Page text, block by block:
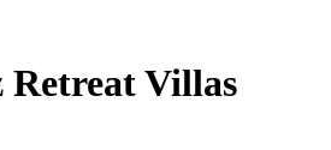
Retreat Villas